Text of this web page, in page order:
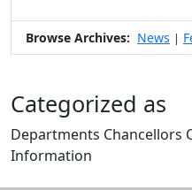
Browse Archives: News |
Categorized as
Departments Chancellors
Information